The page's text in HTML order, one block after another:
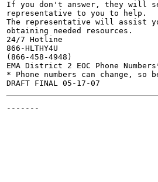
If you don't answer, they will
representative to you to help.
The representative will assist
obtaining needed resources.
24/7 Hotline
866-HLTHY4U
(866-458-4948)
EMA District 2 EOC Phone
* Phone numbers can change,
-------